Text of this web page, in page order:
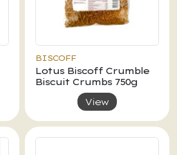
BISCOFF
Lotus Biscoff Crumble
Biscuit Crumbs 750g
View